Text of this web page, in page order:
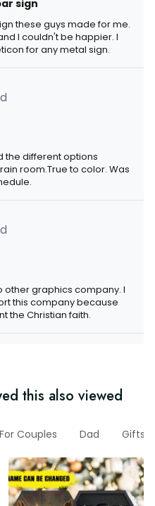
sign
these guys made for me.
I couldn't be happier. I
for any metal sign.
the different options
room.True to color. Was
other graphics company. I
this company because
the Christian faith.
this also viewed
Couples Dad Gifts